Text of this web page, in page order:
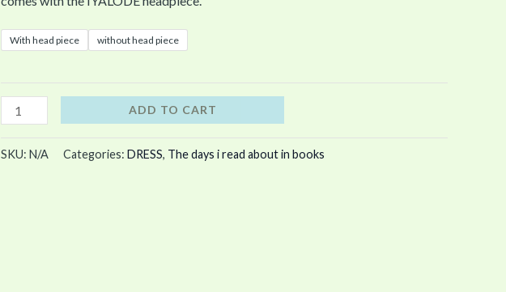
With head piece without head piece
ADD TO CART
SKU: N/A Categories: DRESS, The days i read about in books